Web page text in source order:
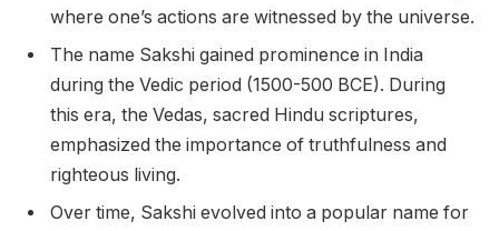
where one’s actions are witnessed by the universe.
The name Sakshi gained prominence in India
during the Vedic period (1500-500 BCE). During
this era, the Vedas, sacred Hindu scriptures,
emphasized the importance of truthfulness and
righteous living.
Over time, Sakshi evolved into a popular name for